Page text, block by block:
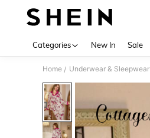
Categories New In Sale
Home / Underwear & Sleepwear